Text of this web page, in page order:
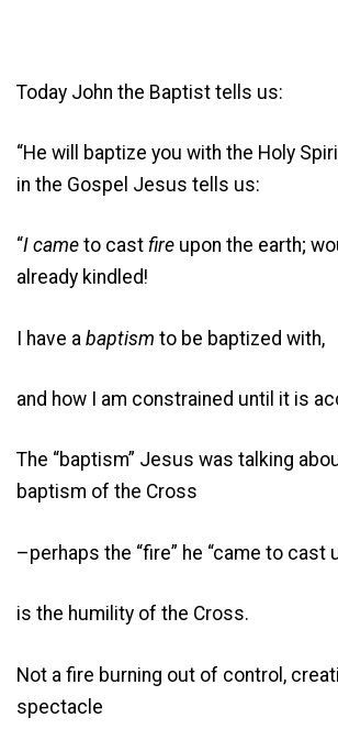
Today John the Baptist tells us:
“He will baptize you with the Holy
in the Gospel Jesus tells us:
“I came to cast fire upon the earth;
already kindled!
I have a baptism to be baptized with,
and how I am constrained until it is
The “baptism” Jesus was talking
baptism of the Cross
–perhaps the “fire” he “came to cast
is the humility of the Cross.
Not a fire burning out of control,
spectacle